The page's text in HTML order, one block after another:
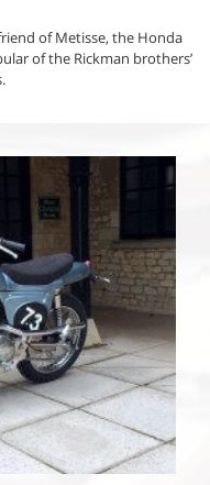
of Metisse, the Honda
of the Rickman brothers’